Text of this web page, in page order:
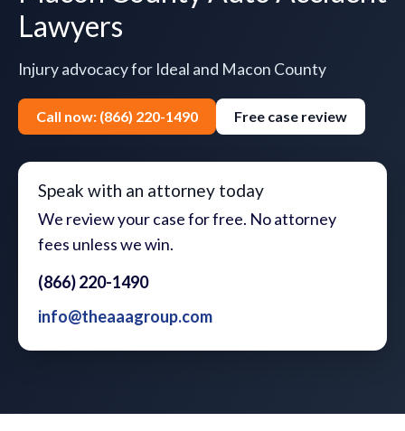
Lawyers
Injury advocacy for Ideal and Macon County
Call now: (866) 220-1490 Free case review
Speak with an attorney today
We review your case for free. No attorney
fees unless we win.
(866) 220-1490
info@theaaagroup.com